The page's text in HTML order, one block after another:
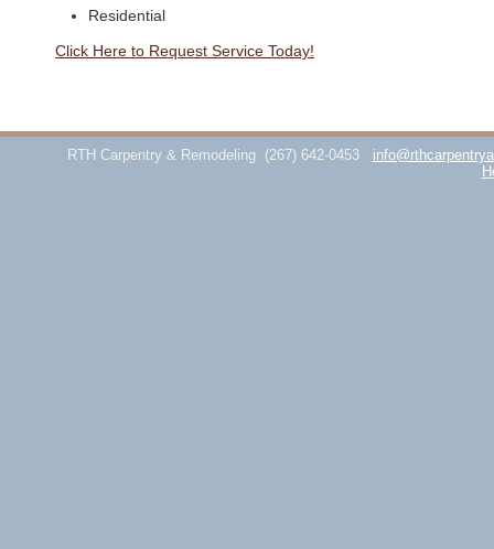
Residential
Click Here to Request Service Today!
RTH Carpentry & Remodeling (267) 642-0453